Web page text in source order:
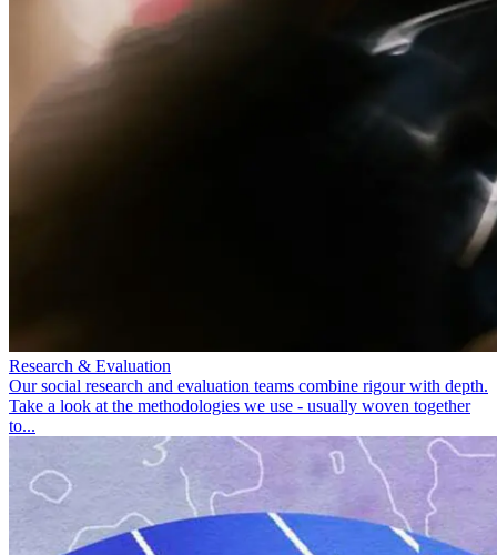
Research & Evaluation
Our social research and evaluation teams combine rigour with depth.
Take a look at the methodologies we use - usually woven together
to...